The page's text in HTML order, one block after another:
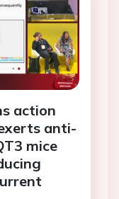
action
anti-
mice